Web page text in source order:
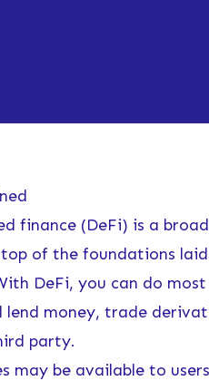
finance (DeFi) is a
of the foundations
DeFi, you can do
lend money, trade
party.
may be available to